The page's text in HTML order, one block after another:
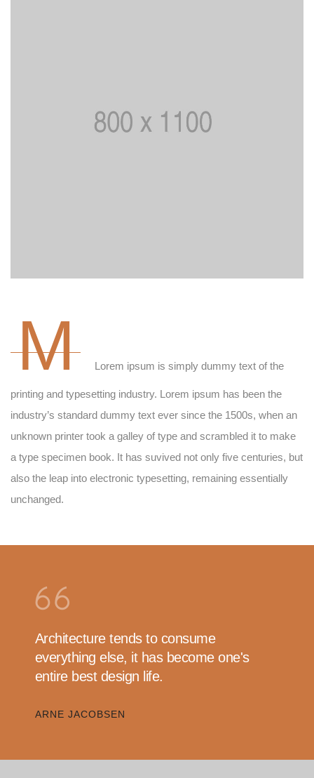
M Lorem ipsum is simply dummy text of the
printing and typesetting industry. Lorem ipsum has been the
industry’s standard dummy text ever since the 1500s, when an
unknown printer took a galley of type and scrambled it to make
a type specimen book. It has suvived not only five centuries, but
also the leap into electronic typesetting, remaining essentially
unchanged.
Architecture tends to consume
everything else, it has become one's
entire best design life.
ARNE JACOBSEN